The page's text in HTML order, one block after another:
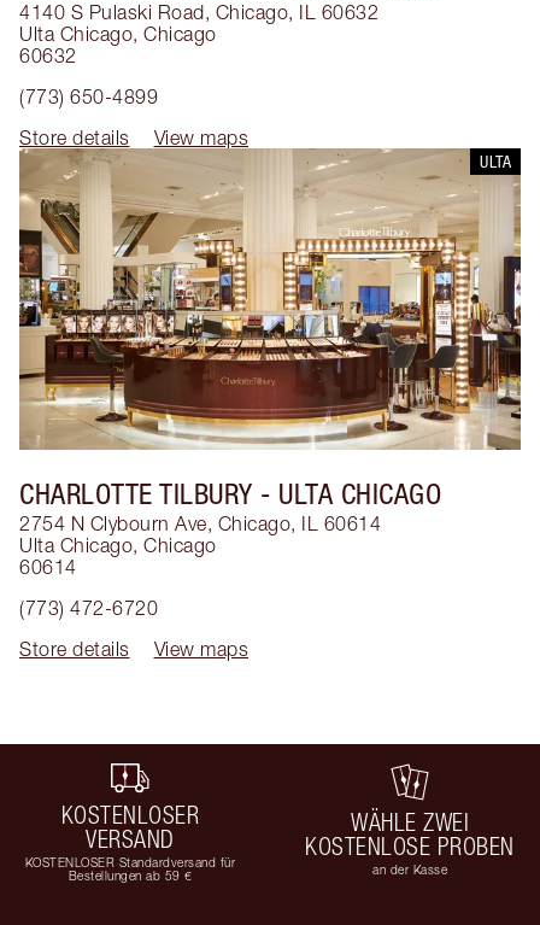
4140 S Pulaski Road, Chicago, IL 60632
Ulta Chicago, Chicago
60632
(773) 650-4899
Store details
View maps
ULTA
CHARLOTTE TILBURY - ULTA CHICAGO
2754 N Clybourn Ave, Chicago, IL 60614
Ulta Chicago, Chicago
60614
(773) 472-6720
Store details
View maps
KOSTENLOSER
VERSAND
KOSTENLOSER Standardversand für
Bestellungen ab 59 €
WÄHLE ZWEI
KOSTENLOSE PROBEN
an der Kasse